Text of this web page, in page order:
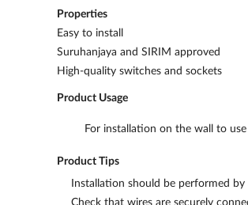
Properties
Easy to install
Suruhanjaya and SIRIM approved
High-quality switches and sockets
Product Usage
For installation on the wall to
Product Tips
Installation should be performed
Check that wires are securely